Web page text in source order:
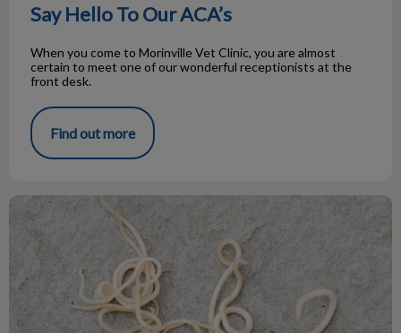
Say Hello To Our ACA’s
When you come to Morinville Vet Clinic, you are almost
certain to meet one of our wonderful receptionists at the
front desk.
Find out more
Roundworms in Pets